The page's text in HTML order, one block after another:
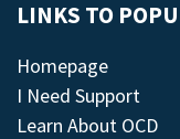
LINKS TO
Homepage
I Need Support
Learn About OCD